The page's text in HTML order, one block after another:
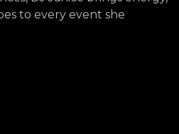
to every event she